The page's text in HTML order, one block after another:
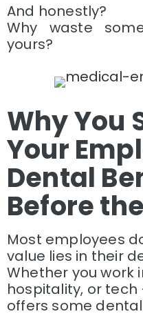
And honestly?
Why waste
yours?
Why You
Your
Dental
Before
Most employees
value lies in their
Whether you work
hospitality, or
offers some